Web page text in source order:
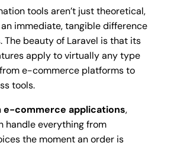
tools aren’t just theoretical,
immediate, tangible difference
The beauty of Laravel is that its
apply to virtually any type
e-commerce platforms to
tools.
e-commerce applications,
handle everything from
the moment an order is